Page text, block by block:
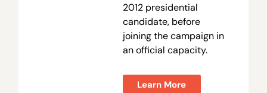
2012 presidential
candidate, before
joining the campaign in
an official capacity.
Learn More